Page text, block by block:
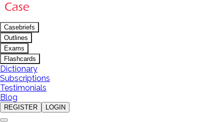
Casebriefs
Outlines
Exams
Flashcards
Dictionary
Subscriptions
Testimonials
Blog
REGISTER LOGIN